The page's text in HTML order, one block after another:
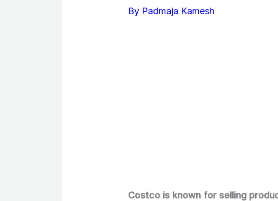
By Padmaja Kamesh
Costco is known for selling